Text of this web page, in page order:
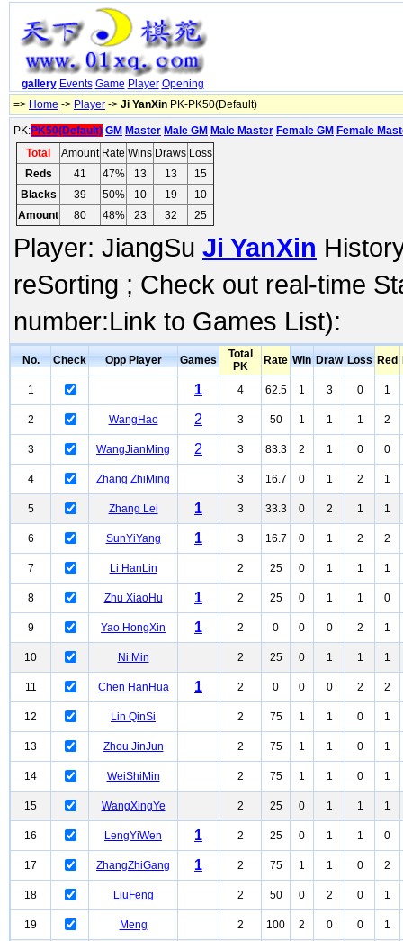
gallery Events Game Player Opening
=> Home -> Player -> Ji YanXin PK-PK50(Default)
PK:PK50(Default) GM Master Male GM Male Master Female GM Female
Total
Amount Rate Wins Draws Loss
Reds
41 47% 13 13
15
Blacks
39 50% 10 19
10
Amount
80 48% 23 32 25
Player: JiangSu Ji YanXin
reSorting ; Check out real-time
number:Link to Games List):
No. Check Opp Player Games
Total
PK
Rate Win Draw Loss Red
1 1 4 62.5 1 3 0 1
2 WangHao 2 3 50 1 1 1 2
3 WangJianMing 2 3 83.3 2 1 0 0
4 Zhang ZhiMing 3 16.7 0 1 2 1
5 Zhang Lei 1 3 33.3 0 2 1 1
6 SunYiYang 1 3 16.7 0 1 2 2
7 Li HanLin 2 25 0 1 1 1
8 Zhu XiaoHu 1 2 25 0 1 1 0
9 Yao HongXin 1 2 0 0 0 2 1
10 Ni Min 2 25 0 1 1 1
11 Chen HanHua 1 2 0 0 0 2 2
12 Lin QinSi 2 75 1 1 0 1
13 Zhou JinJun 2 75 1 1 0 1
14 WeiShiMin 2 75 1 1 0 1
15 WangXingYe 2 25 0 1 1 1
16 LengYiWen 1 2 25 0 1 1 0
17 ZhangZhiGang 1 2 75 1 1 0 2
18 LiuFeng 2 50 0 2 0 1
19 Meng 2 100 2 0 0 1